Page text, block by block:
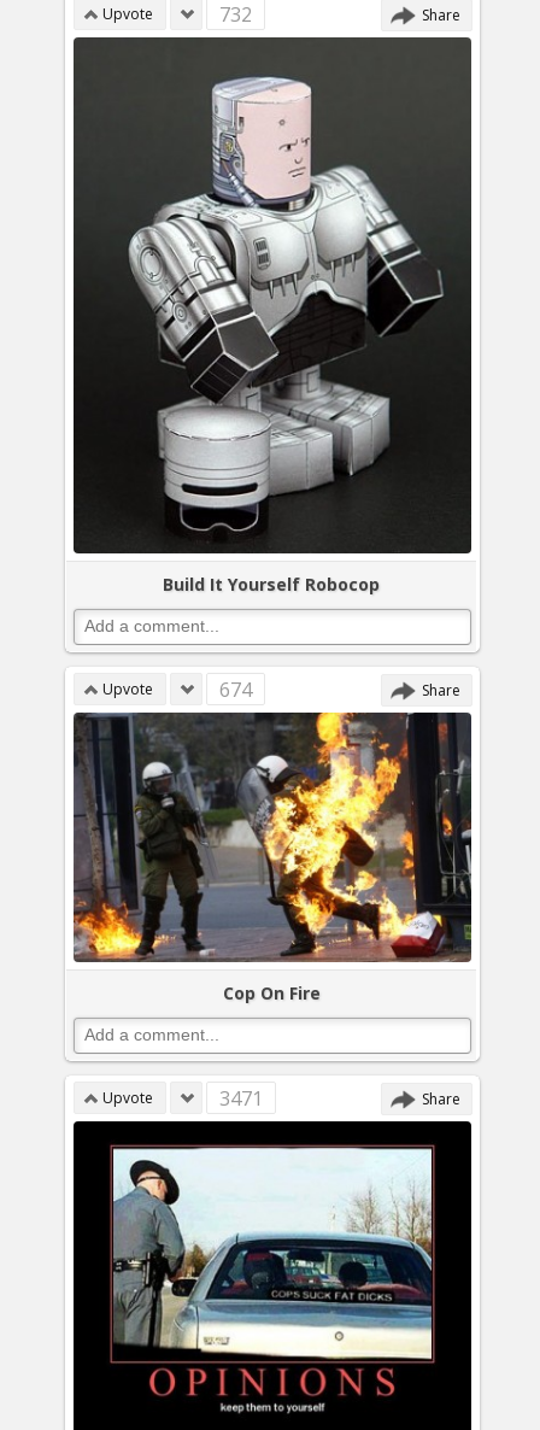
Upvote 732 Share
Build It Yourself Robocop
Upvote 674 Share
Cop On Fire
Upvote 3471 Share